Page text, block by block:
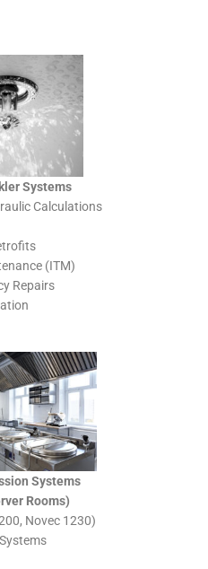
Systems
Calculations
(ITM)
Repairs
Systems
Rooms)
Novec 1230)